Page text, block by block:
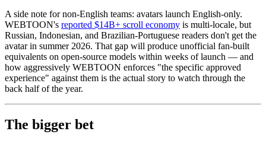
A side note for non-English teams: avatars launch English-only.
WEBTOON's reported $14B+ scroll economy is multi-locale, but
Russian, Indonesian, and Brazilian-Portuguese readers don't get the
avatar in summer 2026. That gap will produce unofficial fan-built
equivalents on open-source models within weeks of launch — and
how aggressively WEBTOON enforces "the specific approved
experience" against them is the actual story to watch through the
back half of the year.
The bigger bet